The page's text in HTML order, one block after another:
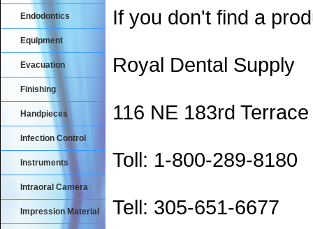
If you don't find a
Royal Dental Supply
116 NE 183rd
Toll: 1-800-289-8180
Tell: 305-651-6677
Endodontics
Equipment
Evacuation
Finishing
Handpieces
Infection Control
Instruments
Intraoral Camera
Impression Material